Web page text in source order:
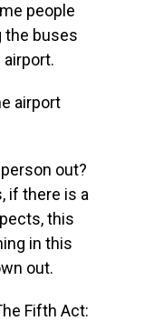
people
the buses
airport
out?
if there is a
this
in this
out.
Fifth Act: